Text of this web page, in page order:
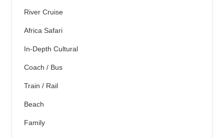
River Cruise
Africa Safari
In-Depth Cultural
Coach / Bus
Train / Rail
Beach
Family